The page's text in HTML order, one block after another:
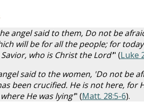
angel said to them, Do not be
will be for all the people; for
who is Christ the Lord'" (Luke
said to the women, 'Do not be
been crucified. He is not here, for
He was lying'" (Matt. 28:5-6).